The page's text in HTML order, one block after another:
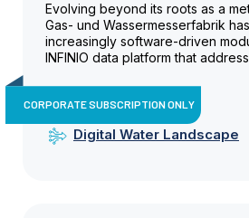
Evolving beyond its roots as a
Gas- und Wassermesserfabrik
increasingly software-driven
INFINIO data platform that
CORPORATE SUBSCRIPTION ONLY
Digital Water Landscape